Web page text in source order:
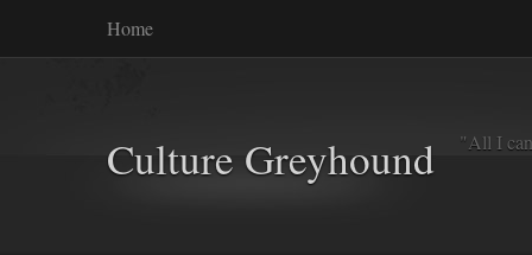
Home
Culture Greyhound "All I